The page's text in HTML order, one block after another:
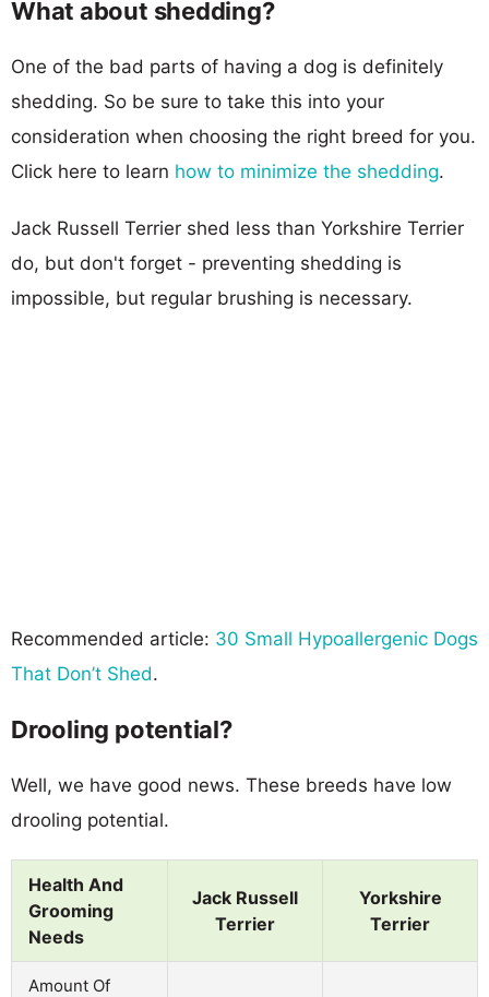
What about shedding?
One of the bad parts of having a dog is definitely
shedding. So be sure to take this into your
consideration when choosing the right breed for you.
Click here to learn how to minimize the shedding.
Jack Russell Terrier shed less than Yorkshire Terrier
do, but don't forget - preventing shedding is
impossible, but regular brushing is necessary.
Recommended article: 30 Small Hypoallergenic Dogs
That Don’t Shed.
Drooling potential?
Well, we have good news. These breeds have low
drooling potential.
Health And
Grooming
Needs
Jack Russell
Terrier
Yorkshire
Terrier
Amount Of